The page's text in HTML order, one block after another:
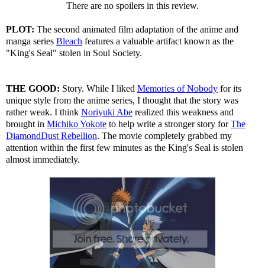
There are no spoilers in this review.
PLOT: The second animated film adaptation of the anime and
manga series Bleach features a valuable artifact known as the
"King's Seal" stolen in Soul Society.
THE GOOD: Story. While I liked Memories of Nobody for its
unique style from the anime series, I thought that the story was
rather weak. I think Noriyuki Abe realized this weakness and
brought in Michiko Yokote to help write a stronger story forThe
DiamondDust Rebellion. The movie completely grabbed my
attention within the first few minutes as the King's Seal is stolen
almost immediately.